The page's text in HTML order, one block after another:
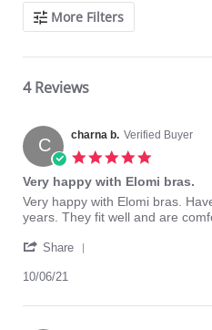
Search
ReviewsMore Filters
4 Reviews
C charna b. Verified Buyer
rating
Very happy with Elomi bras.
Review
by
b.
6
2021
review
stating
happy
Elomi
Very happy with Elomi bras.
years. They fit well and are
Share
charna
10/06/21